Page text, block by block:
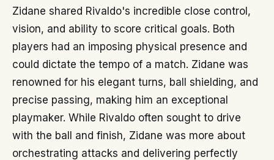
Zidane shared Rivaldo's incredible close control,
vision, and ability to score critical goals. Both
players had an imposing physical presence and
could dictate the tempo of a match. Zidane was
renowned for his elegant turns, ball shielding, and
precise passing, making him an exceptional
playmaker. While Rivaldo often sought to drive
with the ball and finish, Zidane was more about
orchestrating attacks and delivering perfectly